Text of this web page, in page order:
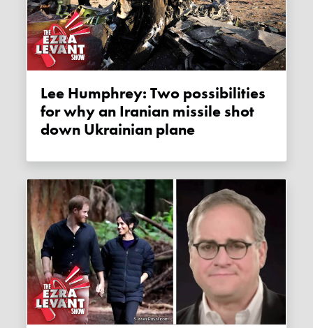
Lee Humphrey: Two possibilities
for why an Iranian missile shot
down Ukrainian plane